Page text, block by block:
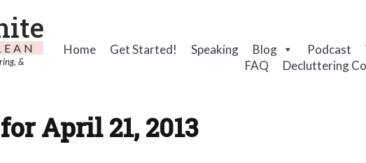
&
Home Get Started! Speaking Blog Podcast
FAQ
Decluttering
April 21, 2013